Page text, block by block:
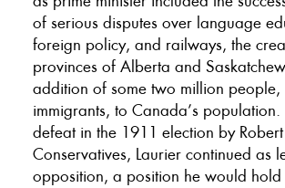
of serious disputes over language
foreign policy, and railways, the
provinces of Alberta and
addition of some two million people,
immigrants, to Canada’s
defeat in the 1911 election by Robert
Conservatives, Laurier continued as
opposition, a position he would hold